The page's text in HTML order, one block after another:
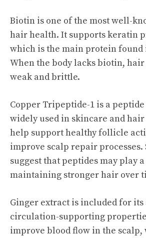
Biotin is one of the most well-
hair health. It supports keratin
which is the main protein found
When the body lacks biotin, hair
weak and brittle.
Copper Tripeptide-1 is a
widely used in skincare and hair
help support healthy follicle
improve scalp repair processes.
suggest that peptides may play
maintaining stronger hair over
Ginger extract is included for
circulation-supporting
improve blood flow in the scalp,